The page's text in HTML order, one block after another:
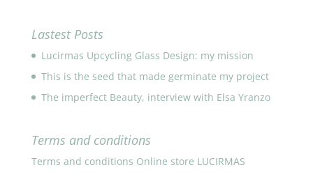
Lastest Posts
Lucirmas Upcycling Glass Design: my mission
This is the seed that made germinate my project
The imperfect Beauty, interview with Elsa Yranzo
Terms and conditions
Terms and conditions Online store LUCIRMAS